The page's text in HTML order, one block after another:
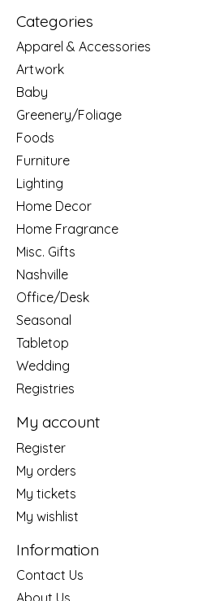
Categories
Apparel & Accessories
Artwork
Baby
Greenery/Foliage
Foods
Furniture
Lighting
Home Decor
Home Fragrance
Misc. Gifts
Nashville
Office/Desk
Seasonal
Tabletop
Wedding
Registries
My account
Register
My orders
My tickets
My wishlist
Information
Contact Us